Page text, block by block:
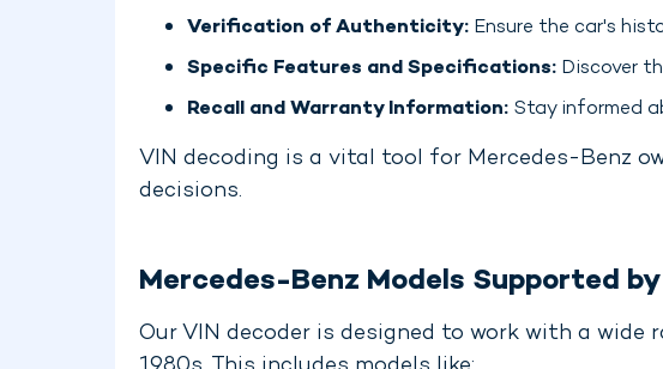
Verification of Authenticity: Ensure the car's
Specific Features and Specifications: Discover
Recall and Warranty Information: Stay informed
VIN decoding is a vital tool for Mercedes-Benz
decisions.
Mercedes-Benz Models Supported
Our VIN decoder is designed to work with a